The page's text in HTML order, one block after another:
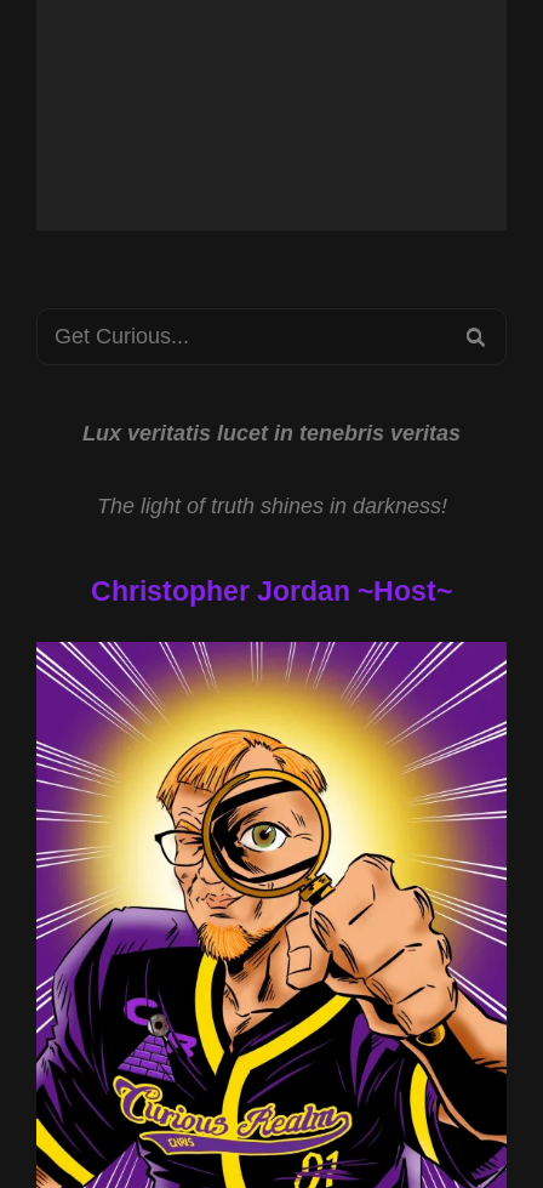
Search
Lux veritatis lucet in tenebris veritas
The light of truth shines in darkness!
Christopher Jordan ~Host~